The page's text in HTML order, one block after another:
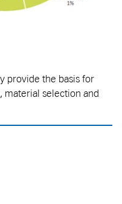
provide the basis for
material selection and